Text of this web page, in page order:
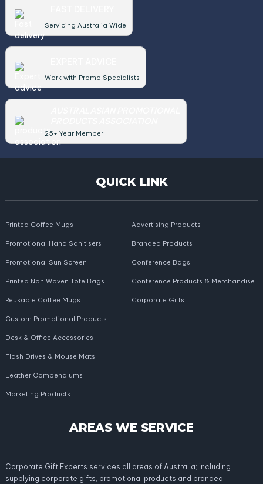
Servicing Australia Wide
Work with Promo Specialists
25+ Year Member
QUICK LINK
Printed Coffee Mugs
Promotional Hand Sanitisers
Promotional Sun Screen
Printed Non Woven Tote Bags
Reusable Coffee Mugs
Advertising Products
Branded Products
Conference Bags
Conference Products & Merchandise
Corporate Gifts
Custom Promotional Products
Desk & Office Accessories
Flash Drives & Mouse Mats
Leather Compendiums
Marketing Products
AREAS WE SERVICE
Corporate Gift Experts services all areas of Australia; including
supplying corporate gifts, promotional products and branded